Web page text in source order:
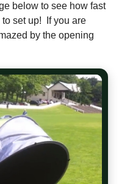
below to see how fast
set up! If you are
by the opening